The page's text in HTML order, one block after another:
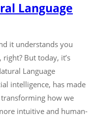
Language
it understands you
But today, it’s
Language
intelligence, has made
transforming how we
intuitive and human-